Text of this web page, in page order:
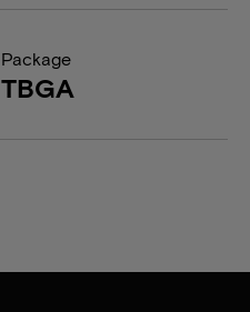
Package
TBGA